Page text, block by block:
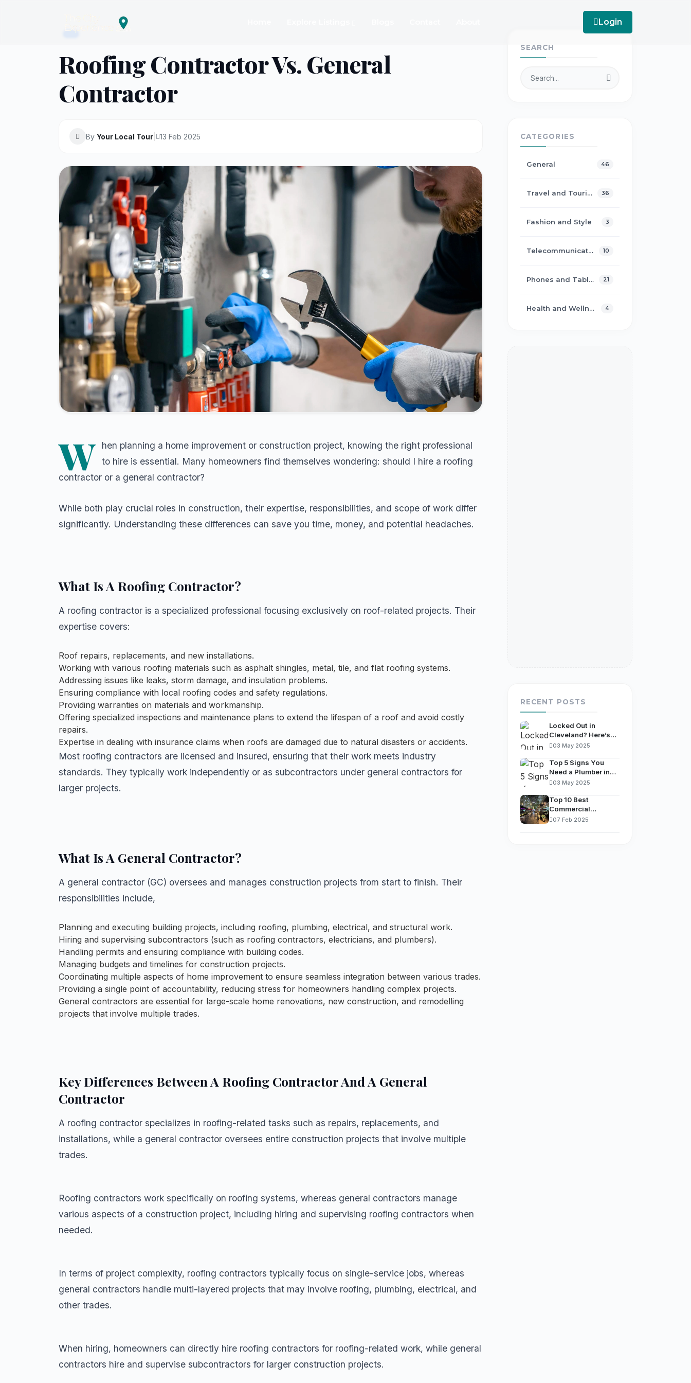
Login
Roofing Contractor Vs. General
Contractor
By Your Local Tour 13 Feb 2025
W
hen planning a home improvement or construction project, knowing the right professional
to hire is essential. Many homeowners find themselves wondering: should I hire a roofing
contractor or a general contractor?
While both play crucial roles in construction, their expertise, responsibilities, and scope of work differ
significantly. Understanding these differences can save you time, money, and potential headaches.
What Is A Roofing Contractor?
A roofing contractor is a specialized professional focusing exclusively on roof-related projects. Their
expertise covers:
Roof repairs, replacements, and new installations.
Working with various roofing materials such as asphalt shingles, metal, tile, and flat roofing systems.
Addressing issues like leaks, storm damage, and insulation problems.
Ensuring compliance with local roofing codes and safety regulations.
Providing warranties on materials and workmanship.
Offering specialized inspections and maintenance plans to extend the lifespan of a roof and avoid costly
repairs.
Expertise in dealing with insurance claims when roofs are damaged due to natural disasters or accidents.
Most roofing contractors are licensed and insured, ensuring that their work meets industry
standards. They typically work independently or as subcontractors under general contractors for
larger projects.
What Is A General Contractor?
A general contractor (GC) oversees and manages construction projects from start to finish. Their
responsibilities include,
Planning and executing building projects, including roofing, plumbing, electrical, and structural work.
Hiring and supervising subcontractors (such as roofing contractors, electricians, and plumbers).
Handling permits and ensuring compliance with building codes.
Managing budgets and timelines for construction projects.
Coordinating multiple aspects of home improvement to ensure seamless integration between various trades.
Providing a single point of accountability, reducing stress for homeowners handling complex projects.
General contractors are essential for large-scale home renovations, new construction, and remodelling
projects that involve multiple trades.
Key Differences Between A Roofing Contractor And A General
Contractor
A roofing contractor specializes in roofing-related tasks such as repairs, replacements, and
installations, while a general contractor oversees entire construction projects that involve multiple
trades.
Roofing contractors work specifically on roofing systems, whereas general contractors manage
various aspects of a construction project, including hiring and supervising roofing contractors when
needed.
In terms of project complexity, roofing contractors typically focus on single-service jobs, whereas
general contractors handle multi-layered projects that may involve roofing, plumbing, electrical, and
other trades.
When hiring, homeowners can directly hire roofing contractors for roofing-related work, while general
contractors hire and supervise subcontractors for larger construction projects.
SEARCH
CATEGORIES
General 46
Travel and Tourism 36
Fashion and Style 3
Telecommunications 10
Phones and Tablets 21
Health and Wellness 4
RECENT POSTS
Locked Out in
Cleveland? Here’s
What You Should Do
03 May 2025
Top 5 Signs You
Need a Plumber in
Columbus, OH (And
03 May 2025
Top 10 Best
Commercial
Plumbers in
07 Feb 2025